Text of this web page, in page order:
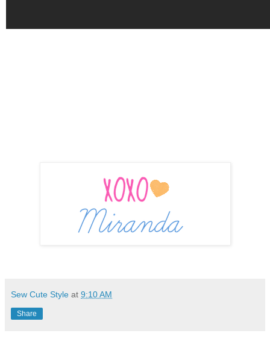
Sew Cute Style at 9:10 AM
Share